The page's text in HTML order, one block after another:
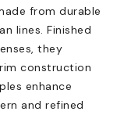
from durable
lines. Finished
they
construction
enhance
and refined